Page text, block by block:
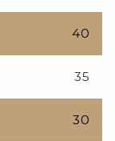
40
35
30